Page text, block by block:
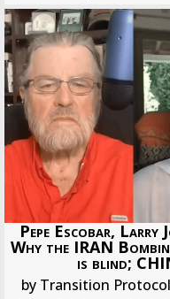
Pepe Escobar,
Why the IRAN
is blind;
by Transition